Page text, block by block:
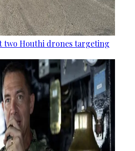
two Houthi drones targeting